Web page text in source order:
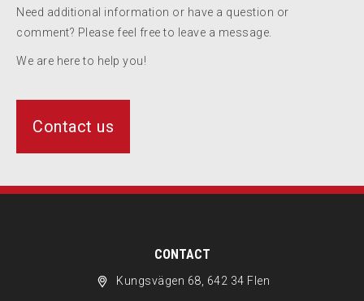
Need additional information or have a question or
comment? Please feel free to leave a message.
We are here to help you!
Contact us
CONTACT
Kungsvägen 68, 642 34 Flen